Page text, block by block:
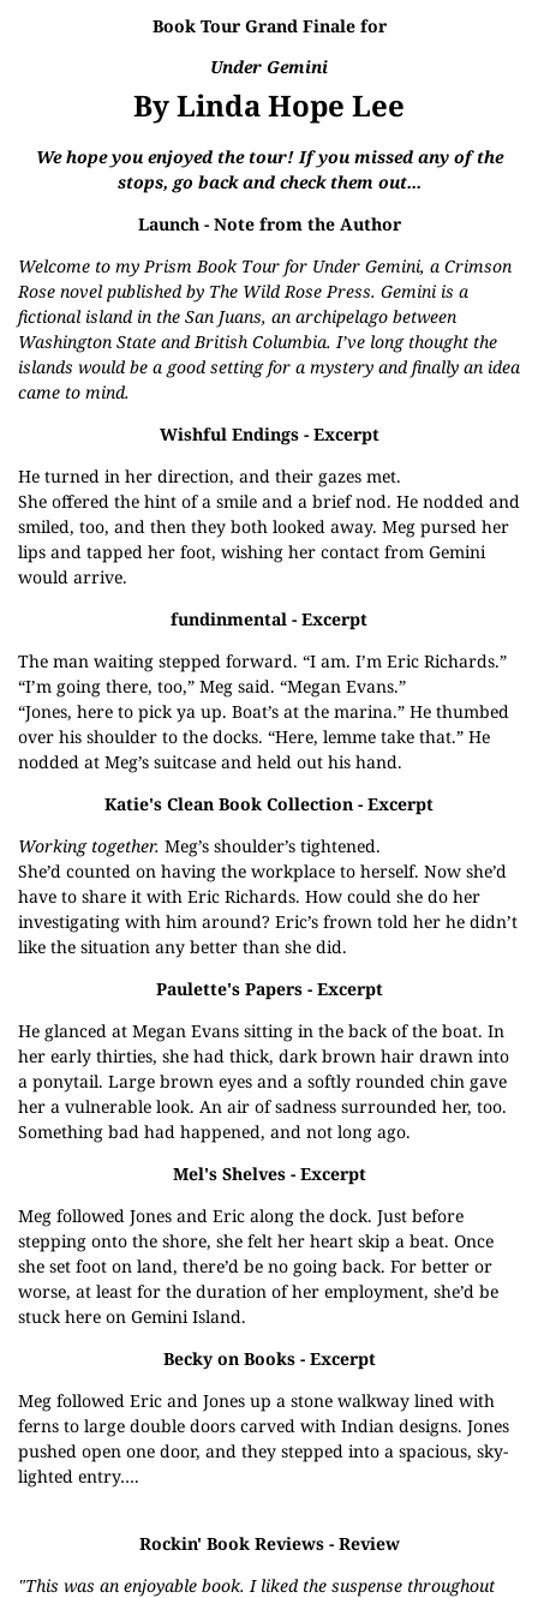
Book Tour Grand Finale for
Under Gemini
By Linda Hope Lee
We hope you enjoyed the tour! If you missed any of the
stops, go back and check them out...
Launch- Note from the Author
Welcome to my Prism Book Tour for Under Gemini, a Crimson
Rose novel published by The Wild Rose Press. Gemini is a
fictional island in the San Juans, an archipelago between
Washington State and British Columbia. I’ve long thought the
islands would be a good setting for a mystery and finally an idea
came to mind.
Wishful Endings- Excerpt
He turned in her direction, and their gazes met.
She offered the hint of a smile and a brief nod. He nodded and
smiled, too, and then they both looked away. Meg pursed her
lips and tapped her foot, wishing her contact from Gemini
would arrive.
fundinmental - Excerpt
The man waiting stepped forward. “I am. I’m Eric Richards.”
“I’m going there, too,” Meg said. “Megan Evans.”
“Jones, here to pick ya up. Boat’s at the marina.” He thumbed
over his shoulder to the docks. “Here, lemme take that.” He
nodded at Meg’s suitcase and held out his hand.
Katie's Clean Book Collection - Excerpt
Working together. Meg’s shoulder’s tightened.
She’d counted on having the workplace to herself. Now she’d
have to share it with Eric Richards. How could she do her
investigating with him around? Eric’s frown told her he didn’t
like the situation any better than she did.
Paulette's Papers- Excerpt
He glanced at Megan Evans sitting in the back of the boat. In
her early thirties, she had thick, dark brown hair drawn into
a ponytail. Large brown eyes and a softly rounded chin gave
her a vulnerable look. An air of sadness surrounded her, too.
Something bad had happened, and not long ago.
Mel's Shelves- Excerpt
Meg followed Jones and Eric along the dock. Just before
stepping onto the shore, she felt her heart skip a beat. Once
she set foot on land, there’d be no going back. For better or
worse, at least for the duration of her employment, she’d be
stuck here on Gemini Island.
Becky on Books- Excerpt
Meg followed Eric and Jones up a stone walkway lined with
ferns to large double doors carved with Indian designs. Jones
pushed open one door, and they stepped into a spacious, sky-
lighted entry….
Rockin' Book Reviews- Review
"This was an enjoyable book. I liked the suspense throughout